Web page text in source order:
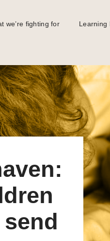
we’re fighting for Learning
an education to send 2 to